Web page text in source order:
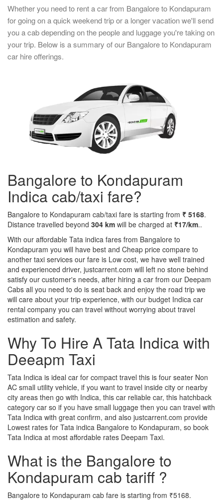
Whether you need to rent a car from Bangalore to Kondapuram
for going on a quick weekend trip or a longer vacation we'll send
you a cab depending on the people and luggage you're taking on
your trip. Below is a summary of our Bangalore to Kondapuram
car hire offerings.
Bangalore to Kondapuram
Indica cab/taxi fare?
Bangalore to Kondapuram cab/taxi fare is starting from ₹ 5168.
Distance travelled beyond 304 km will be charged at ₹17/km..
With our affordable Tata indica fares from Bangalore to
Kondapuram you will have best and Cheap price compare to
another taxi services our fare is Low cost, we have well trained
and experienced driver, justcarrent.com will left no stone behind
satisfy our customer's needs, after hiring a car from our Deepam
Cabs all you need to do is seat back and enjoy the road trip we
will care about your trip experience, with our budget Indica car
rental company you can travel without worrying about travel
estimation and safety.
Why To Hire A Tata Indica with
Deeapm Taxi
Tata Indica is ideal car for compact travel this is four seater Non
AC small utility vehicle, if you want to travel inside city or nearby
city areas then go with Indica, this car reliable car, this hatchback
category car so if you have small luggage then you can travel with
Tata Indica with great confirm, and also justcarrent.com provide
Lowest rates for Tata indica Bangalore to Kondapuram, so book
Tata Indica at most affordable rates Deepam Taxi.
What is the Bangalore to
Kondapuram cab tariff ?
Bangalore to Kondapuram cab fare is starting from ₹5168.